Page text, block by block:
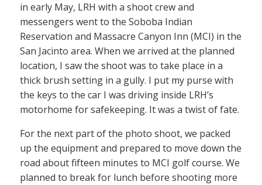
in early May, LRH with a shoot crew and
messengers went to the Soboba Indian
Reservation and Massacre Canyon Inn (MCI) in the
San Jacinto area. When we arrived at the planned
location, I saw the shoot was to take place in a
thick brush setting in a gully. I put my purse with
the keys to the car I was driving inside LRH’s
motorhome for safekeeping. It was a twist of fate.
For the next part of the photo shoot, we packed
up the equipment and prepared to move down the
road about fifteen minutes to MCI golf course. We
planned to break for lunch before shooting more